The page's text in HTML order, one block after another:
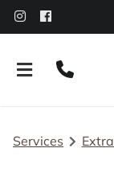
Services